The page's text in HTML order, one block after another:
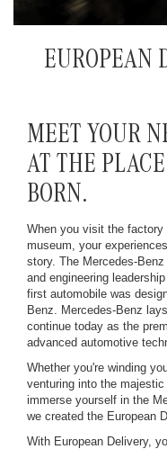
EUROPEAN
MEET YOUR
AT THE
BORN.
When you visit the
museum, your
story. The Mercedes-
and engineering
first automobile was
Benz. Mercedes-Benz
continue today as the
advanced automotive
Whether you're winding
venturing into the
immerse yourself in the
we created the European
With European Delivery,